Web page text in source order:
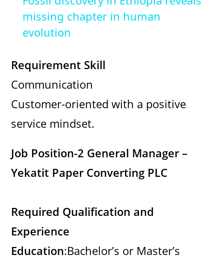
a
i
e
missing chapter in human
evolution
Requirement Skill
Communication
Customer-oriented with a positive
service mindset.
Job Position-2 General Manager –
Yekatit Paper Converting PLC
Required Qualification and
Experience
Education:Bachelor’s or Master’s